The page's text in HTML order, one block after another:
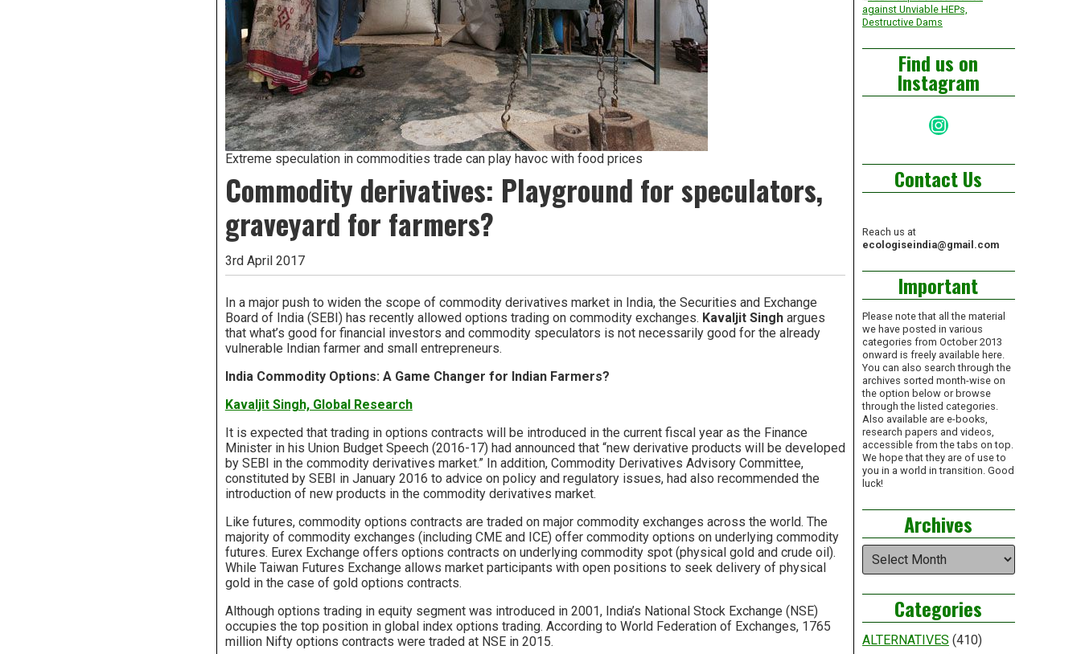
Extreme speculation in commodities trade can play havoc with food prices
Commodity derivatives: Playground for speculators,
graveyard for farmers?
3rd April 2017
In a major push to widen the scope of commodity derivatives market in India, the Securities and Exchange
Board of India (SEBI) has recently allowed options trading on commodity exchanges. Kavaljit Singhargues
that what’s good for financial investors and commodity speculators is not necessarily good for the already
vulnerable Indian farmer and small entrepreneurs.
India Commodity Options: A Game Changer for Indian Farmers?
Kavaljit Singh, Global Research
It is expected that trading in options contracts will be introduced in the current fiscal year as the Finance
Minister in his Union Budget Speech (2016-17) had announced that “new derivative products will be developed
by SEBI in the commodity derivatives market.” In addition, Commodity Derivatives Advisory Committee,
constituted by SEBI in January 2016 to advice on policy and regulatory issues, had also recommended the
introduction of new products in the commodity derivatives market.
Like futures, commodity options contracts are traded on major commodity exchanges across the world. The
majority of commodity exchanges (including CME and ICE) offer commodity options on underlying commodity
futures. Eurex Exchange offers options contracts on underlying commodity spot (physical gold and crude oil).
While Taiwan Futures Exchange allows market participants with open positions to seek delivery of physical
gold in the case of gold options contracts.
Although options trading in equity segment was introduced in 2001, India’s National Stock Exchange (NSE)
occupies the top position in global index options trading. According to World Federation of Exchanges, 1765
million Nifty options contracts were traded at NSE in 2015.
against Unviable HEPs,
Destructive Dams
Find us on
Instagram
Instagram
Contact Us
Reach us at
ecologiseindia@gmail.com
Important
Please note that all the material
we have posted in various
categories from October 2013
onward is freely available here.
You can also search through the
archives sorted month-wise on
the option below or browse
through the listed categories.
Also available are e-books,
research papers and videos,
accessible from the tabs on top.
We hope that they are of use to
you in a world in transition. Good
luck!
Archives
Archives
Categories
ALTERNATIVES (410)